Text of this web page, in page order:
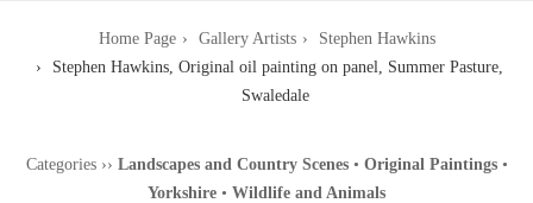
Home Page Gallery Artists
Stephen Hawkins
Stephen Hawkins, Original oil painting on panel, Summer Pasture,
Swaledale
Categories›› Landscapes and Country Scenes• Original Paintings•
Yorkshire • Wildlife and Animals